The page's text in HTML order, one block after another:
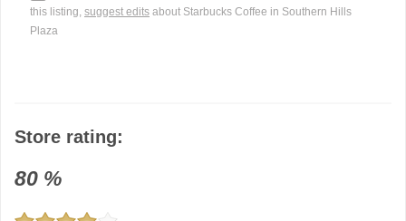
this listing, suggest edits about Starbucks Coffee in Southern Hills
Plaza
Store rating:
80 %